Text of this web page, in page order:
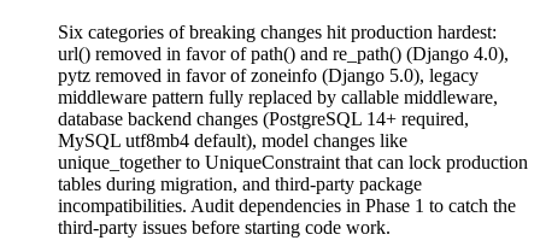
Six categories of breaking changes hit production hardest:
url() removed in favor of path() and re_path() (Django 4.0),
pytz removed in favor of zoneinfo (Django 5.0), legacy
middleware pattern fully replaced by callable middleware,
database backend changes (PostgreSQL 14+ required,
MySQL utf8mb4 default), model changes like
unique_together to UniqueConstraint that can lock production
tables during migration, and third-party package
incompatibilities. Audit dependencies in Phase 1 to catch the
third-party issues before starting code work.